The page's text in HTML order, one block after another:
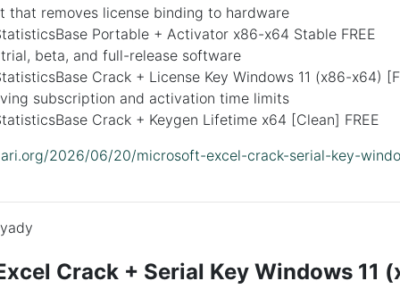
that removes license binding to hardware
Portable + Activator x86-x64 Stable FREE
beta, and full-release software
Crack + License Key Windows 11 (x86-x64)
subscription and activation time limits
Crack + Keygen Lifetime x64 [Clean] FREE
2026/06/20/microsoft-excel-crack-serial-key-
yady
Crack + Serial Key Windows 11